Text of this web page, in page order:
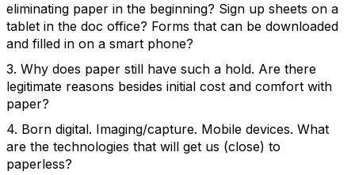
eliminating paper in the beginning? Sign up sheets on a
tablet in the doc office? Forms that can be downloaded
and filled in on a smart phone?
3. Why does paper still have such a hold. Are there
legitimate reasons besides initial cost and comfort with
paper?
4. Born digital. Imaging/capture. Mobile devices. What
are the technologies that will get us (close) to
paperless?